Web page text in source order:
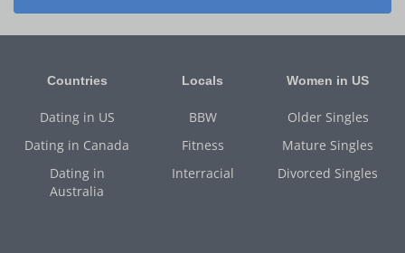
Countries
Dating in US
Dating in Canada
Dating in
Australia
Locals
BBW
Fitness
Interracial
Women in US
Older Singles
Mature Singles
Divorced Singles